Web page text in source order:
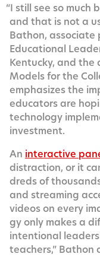
“I still see so much
and that is not a
Bathon, asso­ciate
Edu­ca­tion­al
Ken­tucky, and the
Mod­els for the
empha­sizes the
edu­ca­tors are
tech­nol­o­gy
investment.
An inter­ac­tive
dis­trac­tion, or it
dreds of
and stream­ing
videos on every
gy only makes a
inten­tion­al
teach­ers,” Bathon